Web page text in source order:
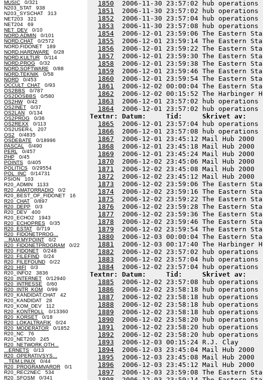
MUSIC 0/321
N203_STAT 938
N203_SYSCHAT 313
NET203 321
NET204 69
NET_DEV 0/10
NORD.ADMIN 0/101
NORD.CHAT 0/2572
NORD.FIDONET 189
NORD.HARDWARE 0/28
NORD.KULTUR 0/114
NORD.PROG 0/32
NORD.SOFTWARE 0/88
NORD.TEKNIK 0/58
NORD 0/453
OCCULT_CHAT 0/93
OS2BBS 0/787
OS2DOSBBS 0/580
OS2HW0/42
OS2INET 0/37
OS2LAN 0/134
OS2PROG 0/36
OS2REXX 0/113
OS2USER-L 207
OS2 0/4835
OSDEBATE 0/18996
PASCAL
0/490
PERL
0/457
PHP 0/45
POINTS 0/405
POLITICS 0/29554
POL_INC 0/14731
PSION 103
R20_ADMIN 1133
R20_AMATORRADIO 0/2
R20_BEST_OF_FIDONET 16
R20_CHAT 0/897
R20_DEPP 0/3
R20_DEV 400
R20_ECHO2 1943
R20_ECHOPRES 0/35
R20_ESTAT 0/719
R20_FIDONETPROG...
...RAM.MYPOINT 0/2
R20_FIDONETPROGRAM 0/22
R20_FIDONET 0/248
R20_FILEFIND 0/24
R20_FILEFOUND 0/22
R20_HIFI 0/3
R20_INFO2 3836
R20_INTERNET 0/12940
R20_INTRESSE 0/60
R20_INTR_KOM 0/99
R20_KANDIDAT.CHAT 42
R20_KANDIDAT 28
R20_KOM_DEV 112
R20_KONTROLL
0/13360
R20_KORSET 0/18
R20_LOKALTRAFIK 0/24
R20_MODERATOR 0/1852
R20_NC 76
R20_NET200 245
R20_NETWORK.OTH...
...ERNETS 0/13
R20_OPERATIVSYS...
...TEM.LINUX 0/44
R20_PROGRAMVAROR 0/1
R20_REC2NEC 534
R20_SFOSM 0/341
1850
2006-11-30 23:57:02
1851
2006-11-30 23:57:02
1852
2006-11-30 23:57:04
1853
2006-11-30 23:57:08
1854
2006-12-01 23:59:06
1855
2006-12-01
1856
2006-12-01
1857
2006-12-01
1858
2006-12-01 23:59:38
1859
2006-12-01 23:59:46
1860
2006-12-01 23:59:54 The
1861
2006-12-02
1862
2006-12-02 00:15:52
1863
2006-12-01 23:57:02
1864
Textnr: Datum:     Tid:     Skrivet
1865
2006-12-01 23:57:04
1866
2006-12-01 23:57:08
1867
2006-12-01 23:45:12
1868
2006-12-01 23:45:18
1869
2006-12-01 23:45:24
1870
2006-12-02 23:45:06
1871
2006-12-02 23:45:08
1872
2006-12-02 23:45:12
1873
2006-12-02 23:59:06
1874
2006-12-02
1875
2006-12-02
1876
2006-12-02
1877
2006-12-02 23:59:36
1878
2006-12-02 23:59:46
1879
2006-12-02 23:59:54 The
1880
2006-12-03
1881
2006-12-03 00:17:40
1882
2006-12-02 23:57:02
1883
2006-12-02 23:57:04
1884
Textnr: Datum:     Tid:     Skrivet
1885
2006-12-02 23:57:08
1886
2006-12-02 23:58:18 hub
1887
2006-12-02 23:58:18 hub
1888
2006-12-02 23:58:18 hub
1889
2006-12-02 23:58:18 hub
1890
2006-12-02 23:58:20 hub
1891
2006-12-02 23:58:20 hub
1892
2006-12-02 23:58:20 hub
1893
2006-12-03 00:15:24
1894
2006-12-03 23:45:04
1895
2006-12-03 23:45:08
1896
2006-12-03 23:45:12
1897
2006-12-03 23:59:08